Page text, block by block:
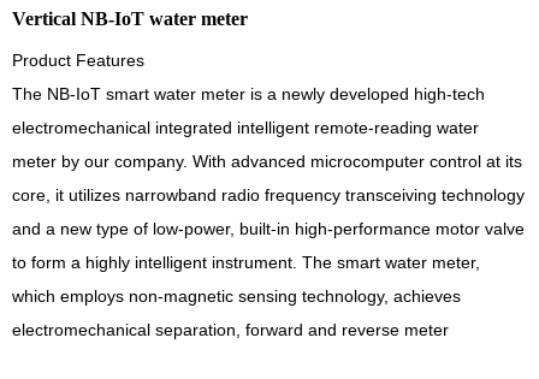
Vertical NB-IoT water meter
Product Features
The NB-IoT smart water meter is a newly developed high-tech
electromechanical integrated intelligent remote-reading water
meter by our company. With advanced microcomputer control at its
core, it utilizes narrowband radio frequency transceiving technology
and a new type of low-power, built-in high-performance motor valve
to form a highly intelligent instrument. The smart water meter,
which employs non-magnetic sensing technology, achieves
electromechanical separation, forward and reverse meter